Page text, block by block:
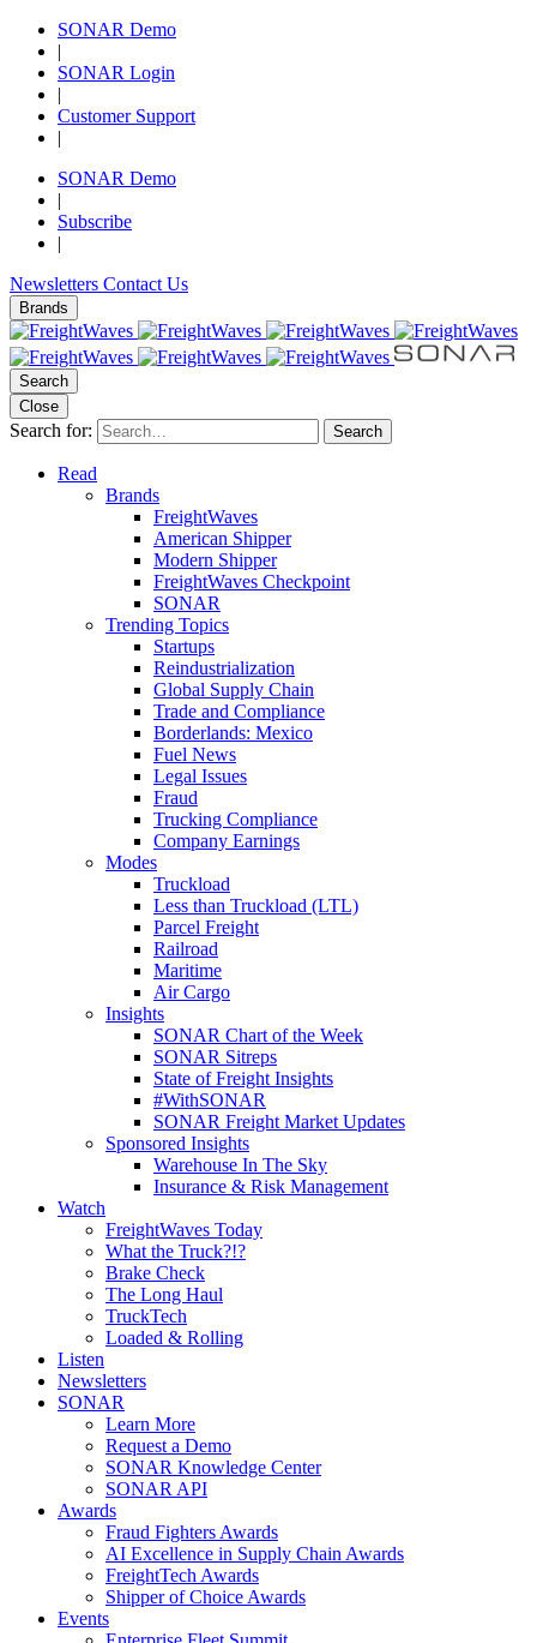
SONAR Demo
|
SONAR Login
|
Customer Support
|
SONAR Demo
|
Subscribe
|
Newsletters Contact Us
Brands
Search
Close
Search for: Search
Read
Brands
FreightWaves
American Shipper
Modern Shipper
FreightWaves Checkpoint
SONAR
Trending Topics
Startups
Reindustrialization
Global Supply Chain
Trade and Compliance
Borderlands: Mexico
Fuel News
Legal Issues
Fraud
Trucking Compliance
Company Earnings
Modes
Truckload
Less than Truckload (LTL)
Parcel Freight
Railroad
Maritime
Air Cargo
Insights
SONAR Chart of the Week
SONAR Sitreps
State of Freight Insights
#WithSONAR
SONAR Freight Market Updates
Sponsored Insights
Warehouse In The Sky
Insurance & Risk Management
Watch
FreightWaves Today
What the Truck?!?
Brake Check
The Long Haul
TruckTech
Loaded & Rolling
Listen
Newsletters
SONAR
Learn More
Request a Demo
SONAR Knowledge Center
SONAR API
Awards
Fraud Fighters Awards
AI Excellence in Supply Chain Awards
FreightTech Awards
Shipper of Choice Awards
Events